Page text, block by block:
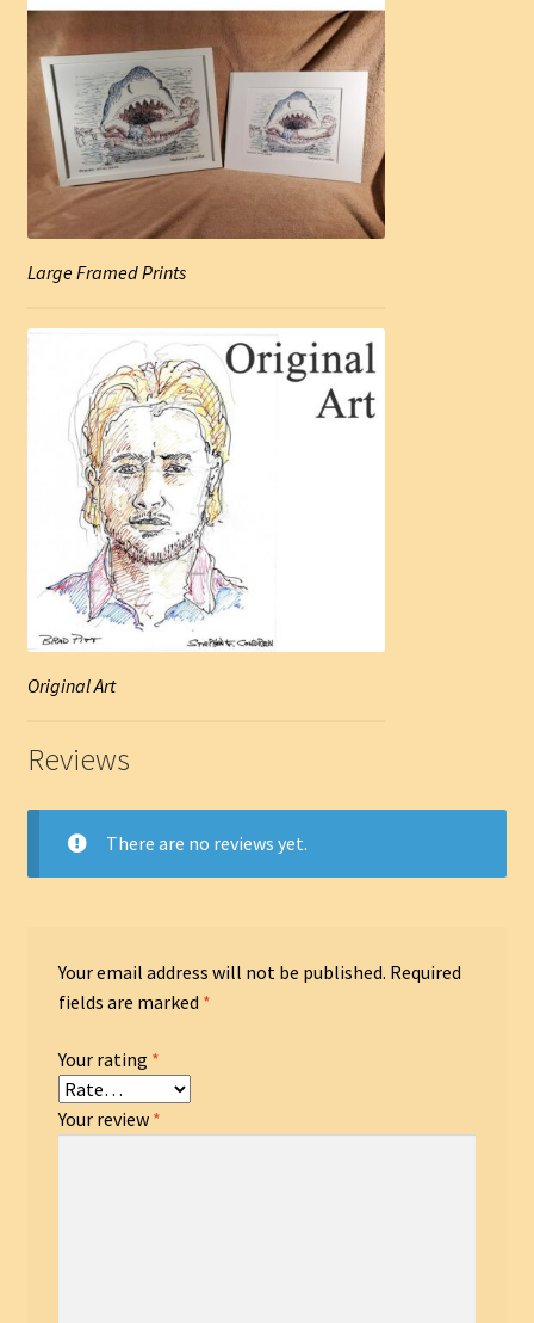
Large Framed Prints
Original Art
Reviews
There are no reviews yet.
Your email address will not be published. Required
fields are marked *
Your rating *
Your review *